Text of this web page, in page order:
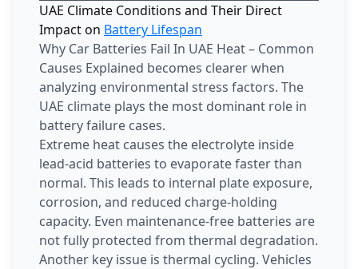
UAE Climate Conditions and Their Direct
Impact on Battery Lifespan
Why Car Batteries Fail In UAE Heat – Common
Causes Explained becomes clearer when
analyzing environmental stress factors. The
UAE climate plays the most dominant role in
battery failure cases.
Extreme heat causes the electrolyte inside
lead-acid batteries to evaporate faster than
normal. This leads to internal plate exposure,
corrosion, and reduced charge-holding
capacity. Even maintenance-free batteries are
not fully protected from thermal degradation.
Another key issue is thermal cycling. Vehicles